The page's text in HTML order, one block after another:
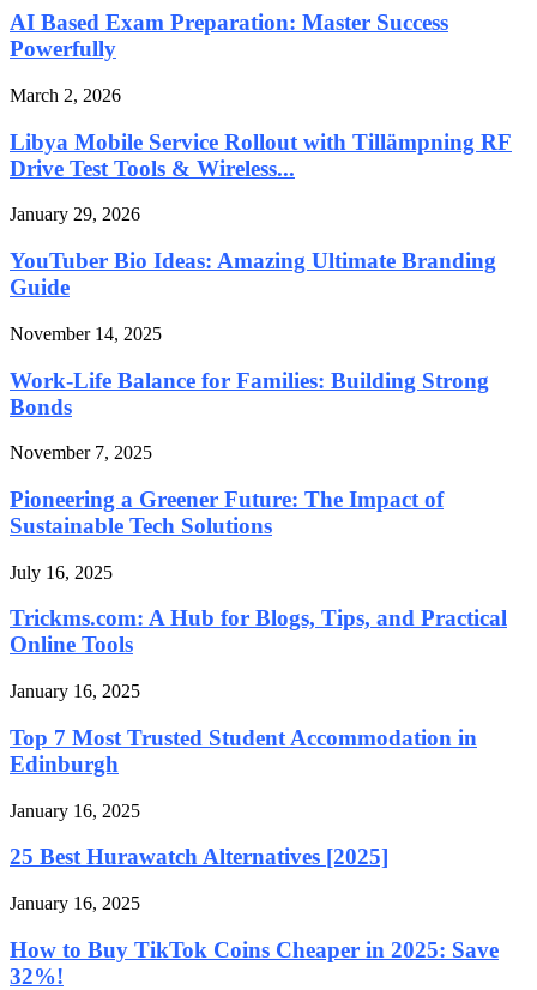
AI Based Exam Preparation: Master Success
Powerfully
March 2, 2026
Libya Mobile Service Rollout with Tillämpning RF
Drive Test Tools & Wireless...
January 29, 2026
YouTuber Bio Ideas: Amazing Ultimate Branding
Guide
November 14, 2025
Work-Life Balance for Families: Building Strong
Bonds
November 7, 2025
Pioneering a Greener Future: The Impact of
Sustainable Tech Solutions
July 16, 2025
Trickms.com: A Hub for Blogs, Tips, and Practical
Online Tools
January 16, 2025
Top 7 Most Trusted Student Accommodation in
Edinburgh
January 16, 2025
25 Best Hurawatch Alternatives [2025]
January 16, 2025
How to Buy TikTok Coins Cheaper in 2025: Save
32%!